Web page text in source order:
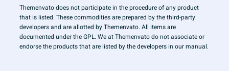
Themenvato does not participate in the procedure of any product
that is listed. These commodities are prepared by the third-party
developers and are allotted by Themenvato. All items are
documented under the GPL. We at Themenvato do not associate or
endorse the products that are listed by the developers in our manual.